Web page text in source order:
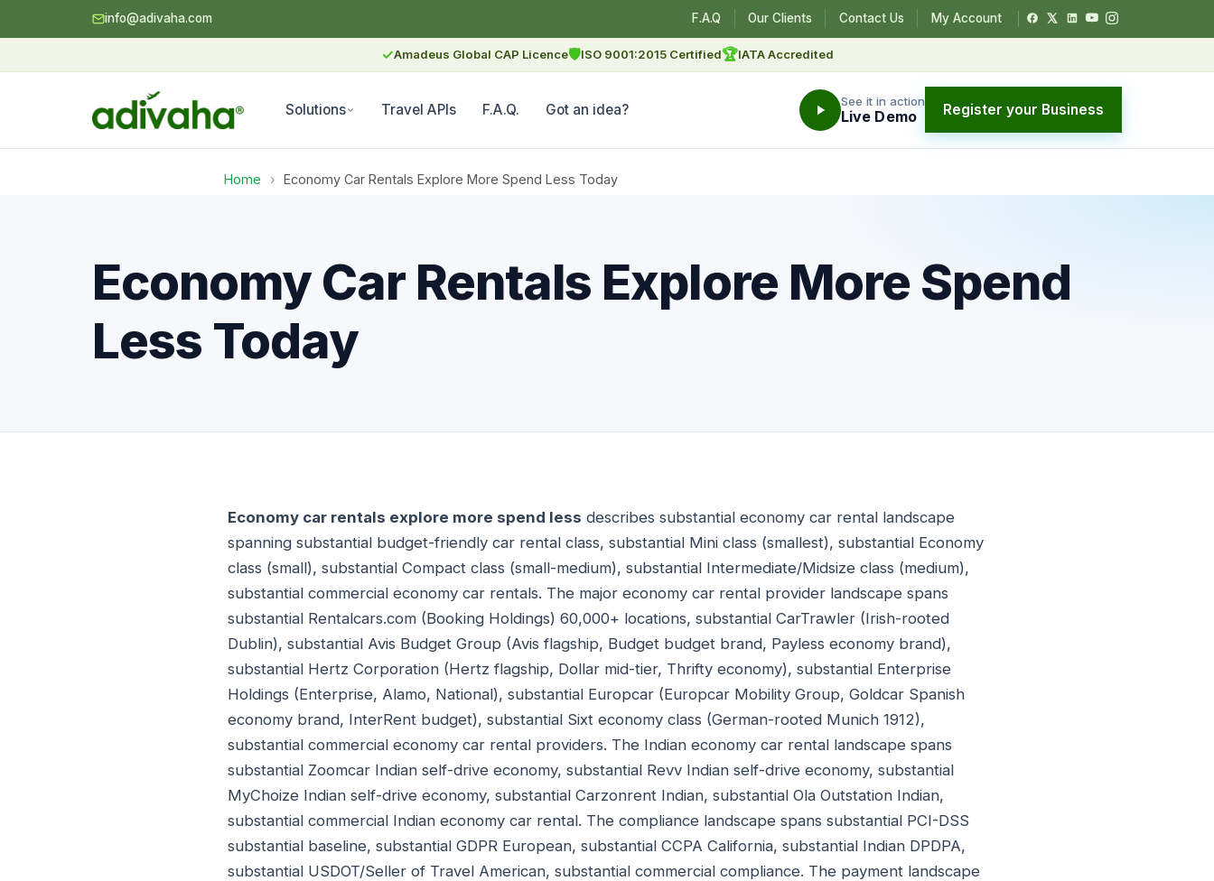
info@adivaha.com F.A.Q Our Clients Contact Us My Account
✓Amadeus Global CAP Licence🛡ISO 9001:2015 Certified🏆IATA Accredited
Solutions Travel APIs F.A.Q. Got an idea? See it in action
Live Demo Register your Business
Home › Economy Car Rentals Explore More Spend Less Today
Economy Car Rentals Explore More Spend
Less Today
Economy car rentals explore more spend less describes substantial economy car rental landscape
spanning substantial budget-friendly car rental class, substantial Mini class (smallest), substantial Economy
class (small), substantial Compact class (small-medium), substantial Intermediate/Midsize class (medium),
substantial commercial economy car rentals. The major economy car rental provider landscape spans
substantial Rentalcars.com (Booking Holdings) 60,000+ locations, substantial CarTrawler (Irish-rooted
Dublin), substantial Avis Budget Group (Avis flagship, Budget budget brand, Payless economy brand),
substantial Hertz Corporation (Hertz flagship, Dollar mid-tier, Thrifty economy), substantial Enterprise
Holdings (Enterprise, Alamo, National), substantial Europcar (Europcar Mobility Group, Goldcar Spanish
economy brand, InterRent budget), substantial Sixt economy class (German-rooted Munich 1912),
substantial commercial economy car rental providers. The Indian economy car rental landscape spans
substantial Zoomcar Indian self-drive economy, substantial Revv Indian self-drive economy, substantial
MyChoize Indian self-drive economy, substantial Carzonrent Indian, substantial Ola Outstation Indian,
substantial commercial Indian economy car rental. The compliance landscape spans substantial PCI-DSS
substantial baseline, substantial GDPR European, substantial CCPA California, substantial Indian DPDPA,
substantial USDOT/Seller of Travel American, substantial commercial compliance. The payment landscape